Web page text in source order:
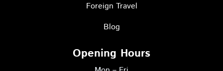
Foreign Travel
Blog
Opening Hours